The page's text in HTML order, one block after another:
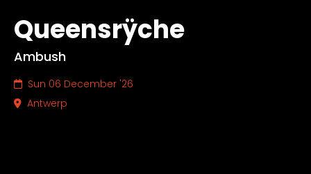
Queensrÿche
Ambush
Sun 06 December '26
Antwerp